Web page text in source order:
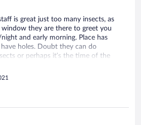
is great just too many insects, as
they are there to greet you
and early morning. Place has
holes. Doubt they can do
or perhaps it’s the time of the
very friendly and protective of
beach and just sit by your side on
the best and cable was giving trouble
a place we would stay at again.